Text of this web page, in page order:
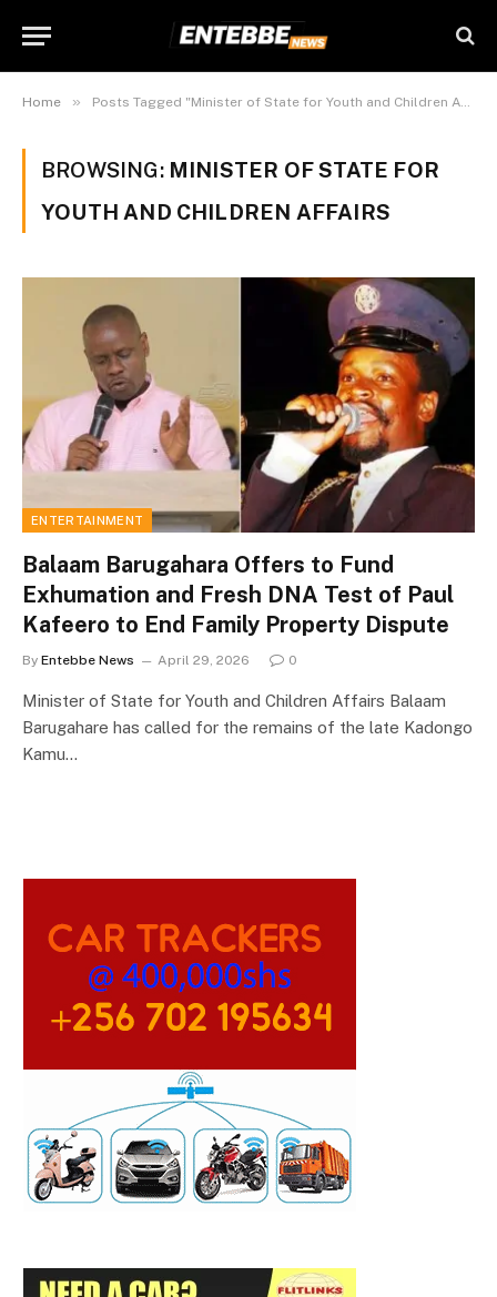
Home » Posts Tagged "Minister of State for Youth and Children Affairs"
BROWSING: MINISTER OF STATE FOR
YOUTH AND CHILDREN AFFAIRS
ENTERTAINMENT
Balaam Barugahara Offers to Fund
Exhumation and Fresh DNA Test of Paul
Kafeero to End Family Property Dispute
By Entebbe News April 29, 2026 0
Minister of State for Youth and Children Affairs Balaam
Barugahare has called for the remains of the late Kadongo
Kamu…